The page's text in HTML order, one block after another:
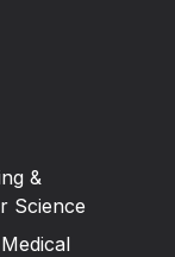
&
Science